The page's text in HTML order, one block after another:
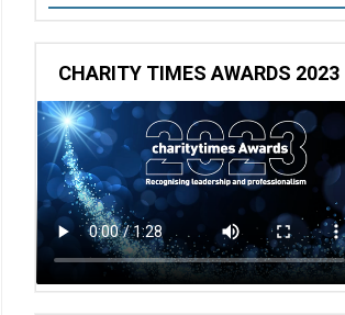
CHARITY TIMES AWARDS 2023